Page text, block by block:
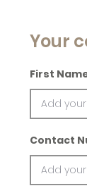
Your
First
Contact